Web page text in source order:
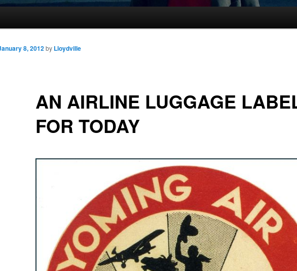
AN AIRLINE LUGGAGE
FOR TODAY
8, 2012by Lloydville